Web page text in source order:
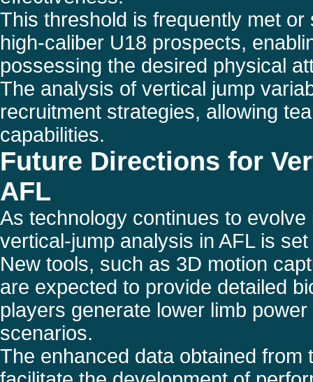
This threshold is frequently met
high-caliber U18 prospects,
possessing the desired physical
The analysis of vertical jump
recruitment strategies, allowing
capabilities.
Future Directions for
AFL
As technology continues to
vertical-jump analysis in AFL is
New tools, such as 3D motion
are expected to provide detailed
players generate lower limb
scenarios.
The enhanced data obtained from